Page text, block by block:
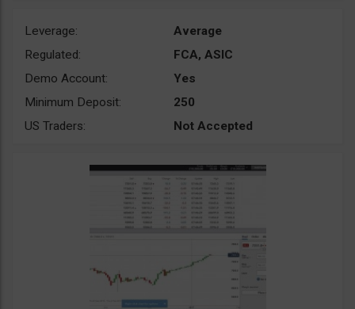
Leverage:
Average
Regulated:
FCA, ASIC
Demo Account:
Yes
Minimum Deposit:
250
US Traders:
Not Accepted